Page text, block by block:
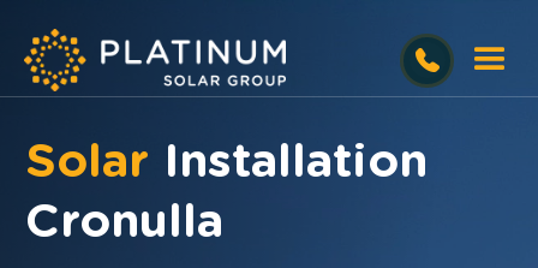
Solar Installation
Cronulla